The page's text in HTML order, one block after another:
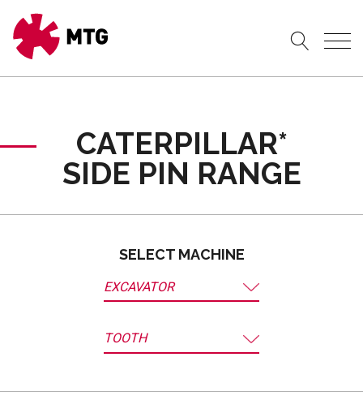
CATERPILLAR*
SIDE PIN RANGE
SELECT MACHINE
EXCAVATOR
TOOTH